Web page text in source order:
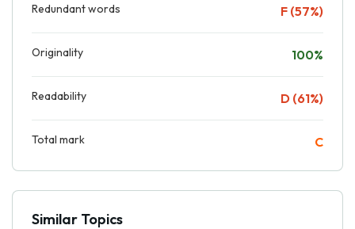
Redundant words F (57%)
Originality 100%
Readability D (61%)
Total mark C
Similar Topics